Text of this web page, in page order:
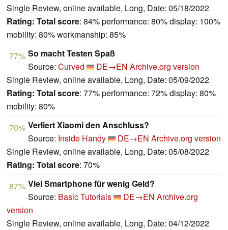
Single Review, online available, Long, Date: 05/18/2022
Rating: Total score: 84% performance: 80% display: 100%
mobility: 80% workmanship: 85%
77% So macht Testen Spaß
Source: Curved DE→EN Archive.org version
Single Review, online available, Long, Date: 05/09/2022
Rating: Total score: 77% performance: 72% display: 80%
mobility: 80%
70% Verliert Xiaomi den Anschluss?
Source: Inside Handy DE→EN Archive.org version
Single Review, online available, Long, Date: 05/08/2022
Rating: Total score: 70%
87% Viel Smartphone für wenig Geld?
Source: Basic Tutorials DE→EN Archive.org
version
Single Review, online available, Long, Date: 04/12/2022